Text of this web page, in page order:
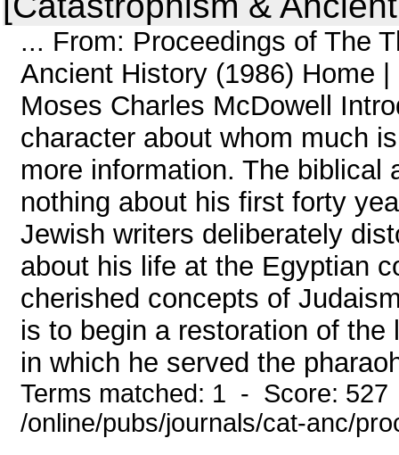
... From: Proceedings of The
Ancient History (1986) Home
Moses Charles McDowell
character about whom much
more information. The
nothing about his first forty
Jewish writers deliberately
about his life at the Egyptian
cherished concepts of
is to begin a restoration of
in which he served the
Terms matched: 1 - Score:
/online/pubs/journals/cat-anc/